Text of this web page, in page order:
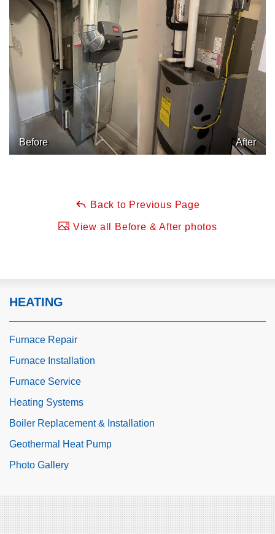
Before After
Back to Previous Page
View all Before & After photos
HEATING
Furnace Repair
Furnace Installation
Furnace Service
Heating Systems
Boiler Replacement & Installation
Geothermal Heat Pump
Photo Gallery